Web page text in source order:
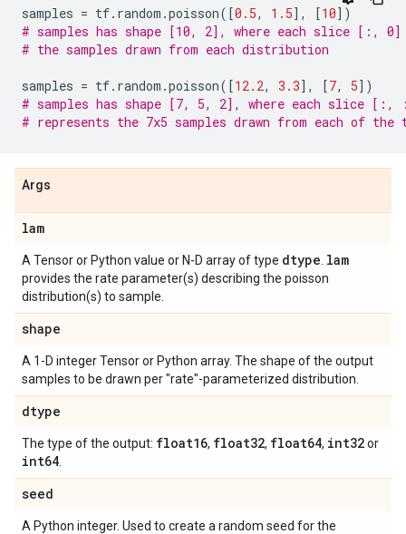
samples = tf. random .poisson([0.5, 1.5], [10])
# samples has shape [10, 2], where each slice [:,
# the samples drawn from each distribution
samples = tf. random .poisson([12.2, 3.3], [7, 5])
# samples has shape [7, 5, 2], where each slice
# represents the 7x5 samples drawn from each of
Args
lam
A Tensor or Python value or N-D array of type dtype lam
provides the rate parameter(s) describing the poisson
distribution(s) to sample.
shape
A 1-D integer Tensor or Python array. The shape of the output
samples to be drawn per "rate"-parameterized distribution.
dtype
The type of the output: float16, float32, float64, int32or
int64
seed
A Python integer. Used to create a random seed for the